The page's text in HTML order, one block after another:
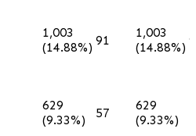
1,003
(14.88%) 91
1,003
(14.88%)
629
(9.33%)
57
629
(9.33%)